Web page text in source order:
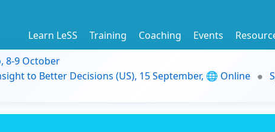
Learn LeSS Training Coaching Events
8-9 October
to Better Decisions (US), 15 September, 🌐 Online